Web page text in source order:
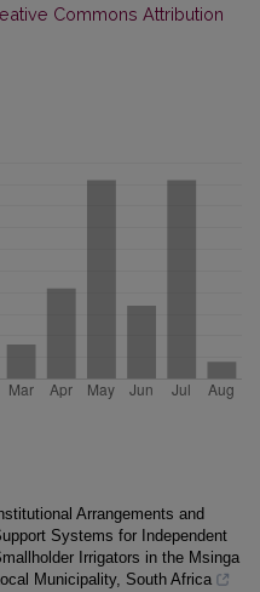
Commons Attribution
Arrangements and
Systems for Independent
Irrigators in the Msinga
Municipality, South Africa